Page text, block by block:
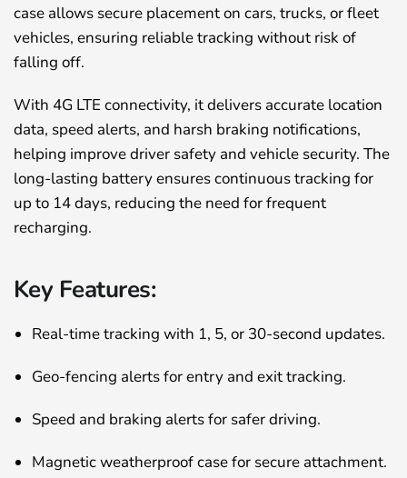
case allows secure placement on cars, trucks, or fleet
vehicles, ensuring reliable tracking without risk of
falling off.
With 4G LTE connectivity, it delivers accurate location
data, speed alerts, and harsh braking notifications,
helping improve driver safety and vehicle security. The
long-lasting battery ensures continuous tracking for
up to 14 days, reducing the need for frequent
recharging.
Key Features:
Real-time tracking with 1, 5, or 30-second updates.
Geo-fencing alerts for entry and exit tracking.
Speed and braking alerts for safer driving.
Magnetic weatherproof case for secure attachment.